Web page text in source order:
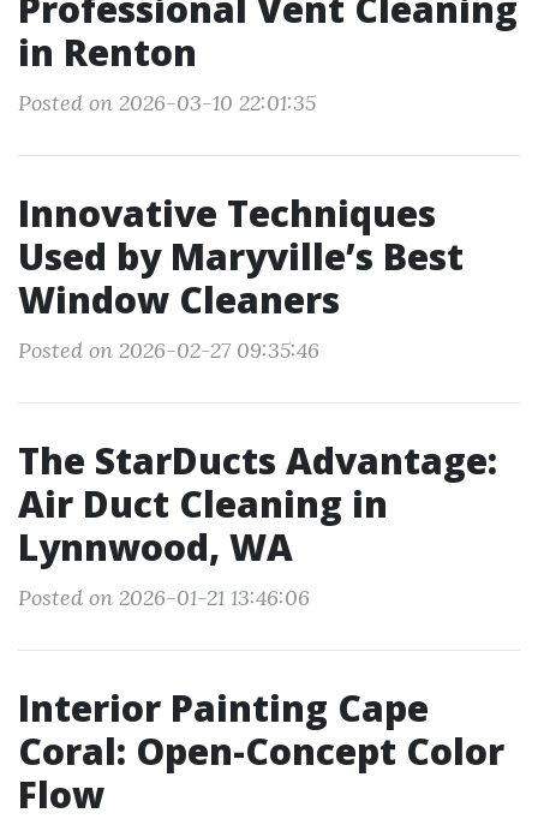
in Renton
Posted on 2026-03-10 22:01:35
Innovative Techniques
Used by Maryville’s Best
Window Cleaners
Posted on 2026-02-27 09:35:46
The StarDucts Advantage:
Air Duct Cleaning in
Lynnwood, WA
Posted on 2026-01-21 13:46:06
Interior Painting Cape
Coral: Open-Concept Color
Flow